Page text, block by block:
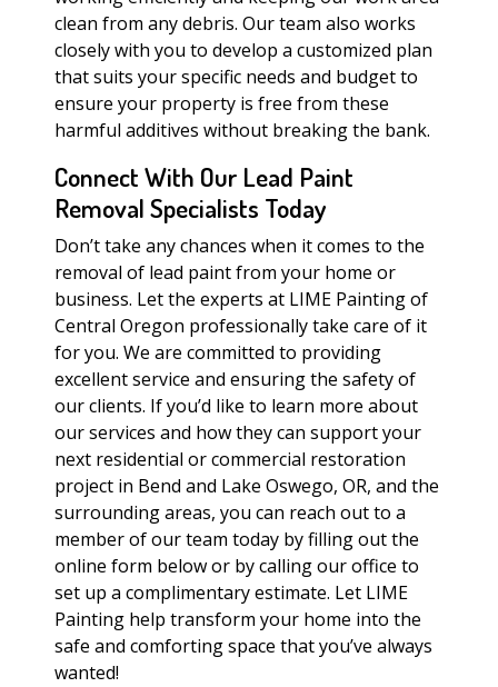
clean from any debris. Our team also works
closely with you to develop a customized plan
that suits your specific needs and budget to
ensure your property is free from these
harmful additives without breaking the bank.
Connect With Our Lead Paint
Removal Specialists Today
Don’t take any chances when it comes to the
removal of lead paint from your home or
business. Let the experts at LIME Painting of
Central Oregon professionally take care of it
for you. We are committed to providing
excellent service and ensuring the safety of
our clients. If you’d like to learn more about
our services and how they can support your
next residential or commercial restoration
project in Bend and Lake Oswego, OR, and the
surrounding areas, you can reach out to a
member of our team today by filling out the
online form below or by calling our office to
set up a complimentary estimate. Let LIME
Painting help transform your home into the
safe and comforting space that you’ve always
wanted!